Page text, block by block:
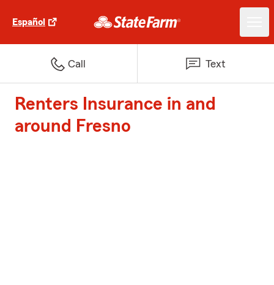
Español
Call Text
Renters Insurance in and
around Fresno